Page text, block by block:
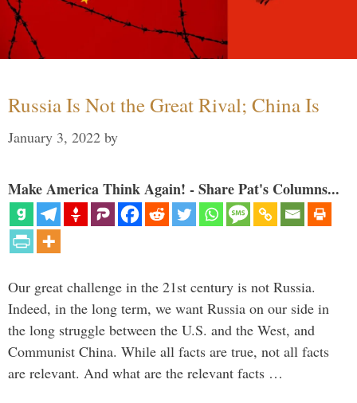
Russia Is Not the Great Rival; China Is
January 3, 2022 by
Make America Think Again! - Share Pat's Columns...
Our great challenge in the 21st century is not Russia.
Indeed, in the long term, we want Russia on our side in
the long struggle between the U.S. and the West, and
Communist China. While all facts are true, not all facts
are relevant. And what are the relevant facts …